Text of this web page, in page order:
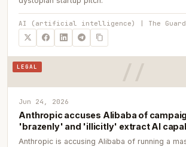
AI (artificial intelligence) | The
LEGAL
Jun 24, 2026
Anthropic accuses Alibaba of
'brazenly' and 'illicitly' extract AI
Anthropic is accusing Alibaba of running a